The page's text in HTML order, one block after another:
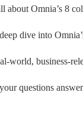
about Omnia’s 8
dive into
world, business-
questions